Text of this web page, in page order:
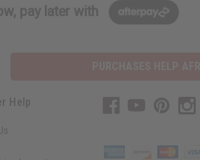
pay later with
Help